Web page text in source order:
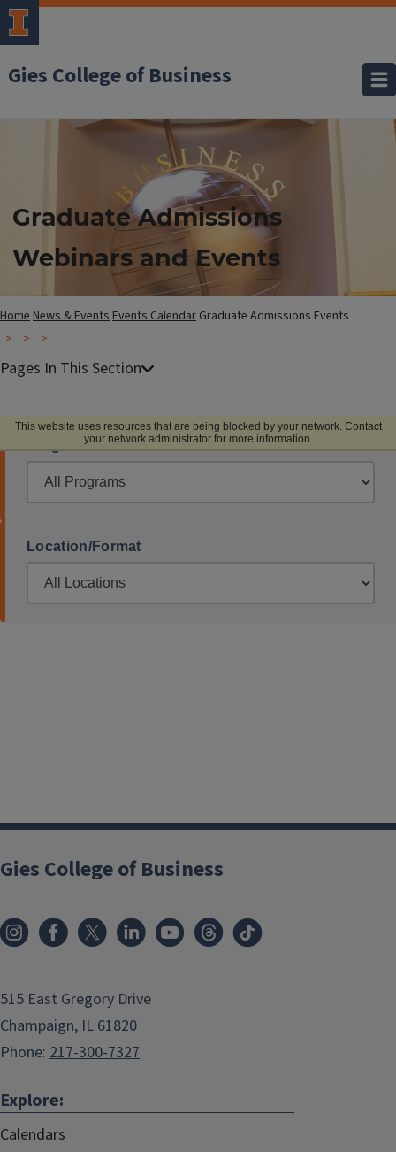
Gies College of Business
Graduate Admissions
Webinars and Events
HomeNews & EventsEvents Calendar Graduate Admissions Events
Gies College of Business
515 East Gregory Drive
Champaign, IL 61820
Phone: 217-300-7327
Explore:
Calendars